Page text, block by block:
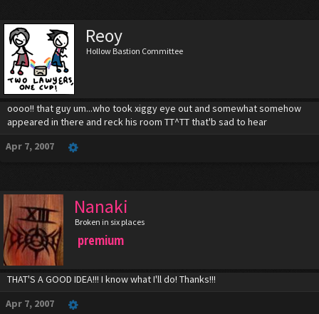
Reoy
Hollow Bastion Committee
oooo!! that guy um...who took xiggy eye out and somewhat somehow
appeared in there and reck his room TT^TT that'b sad to hear
Apr 7, 2007
Nanaki
Broken in six places
premium
THAT'S A GOOD IDEA!!! I know what I'll do! Thanks!!!
Apr 7, 2007